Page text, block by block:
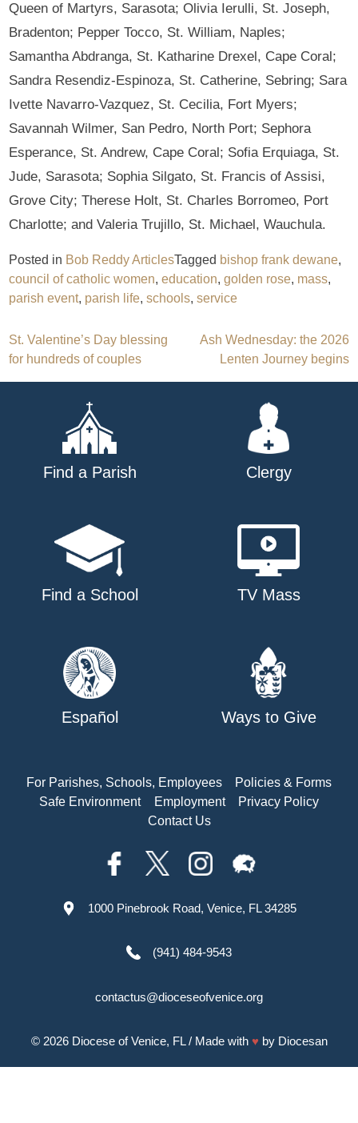
Queen of Martyrs, Sarasota; Olivia Ierulli, St. Joseph,
Bradenton; Pepper Tocco, St. William, Naples;
Samantha Abdranga, St. Katharine Drexel, Cape Coral;
Sandra Resendiz-Espinoza, St. Catherine, Sebring; Sara
Ivette Navarro-Vazquez, St. Cecilia, Fort Myers;
Savannah Wilmer, San Pedro, North Port; Sephora
Esperance, St. Andrew, Cape Coral; Sofia Erquiaga, St.
Jude, Sarasota; Sophia Silgato, St. Francis of Assisi,
Grove City; Therese Holt, St. Charles Borromeo, Port
Charlotte; and Valeria Trujillo, St. Michael, Wauchula.
Posted in Bob Reddy ArticlesTagged bishop frank dewane,
council of catholic women,education,golden rose, mass,
parish event, parish life,schools,service
Post
navigation
St. Valentine’s Day blessing
for hundreds of couples
Ash Wednesday: the 2026
Lenten Journey begins
Find a Parish Clergy
Find a School TV Mass
Español Ways to Give
For Parishes, Schools, Employees
Policies & Forms
Safe Environment
Employment
Privacy Policy
Contact Us
1000 Pinebrook Road, Venice, FL 34285
(941) 484-9543
contactus@dioceseofvenice.org
© 2026 Diocese of Venice, FL/ Made with ♥ by Diocesan